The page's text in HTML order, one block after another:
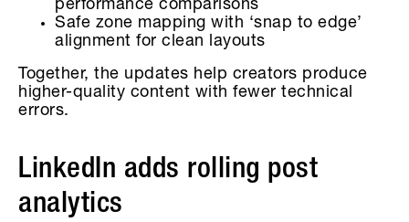
performance comparisons
Safe zone mapping with ‘snap to edge’
alignment for clean layouts
Together, the updates help creators produce
higher-quality content with fewer technical
errors.
LinkedIn adds rolling post
analytics